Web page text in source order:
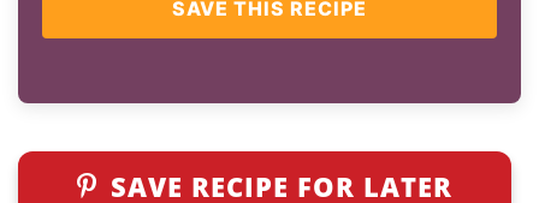
SAVE THIS RECIPE
SAVE RECIPE FOR LATER